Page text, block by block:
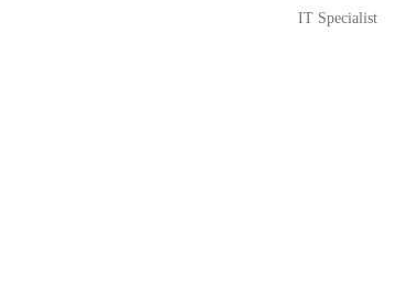
IT Specialist